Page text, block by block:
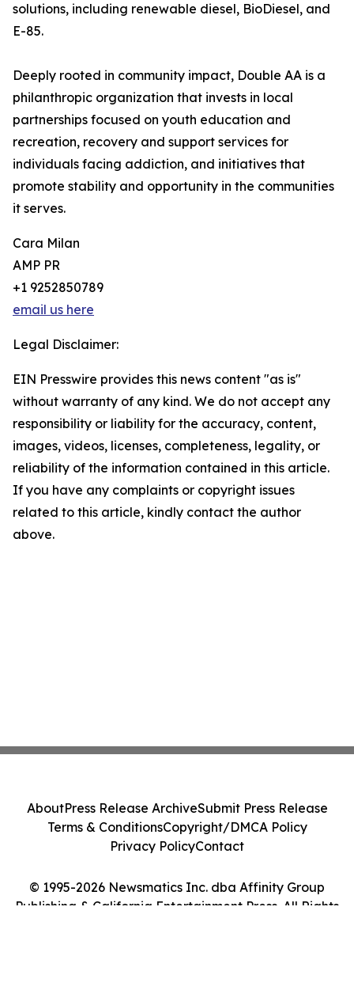
solutions, including renewable diesel, BioDiesel, and
E-85.
Deeply rooted in community impact, Double AA is a
philanthropic organization that invests in local
partnerships focused on youth education and
recreation, recovery and support services for
individuals facing addiction, and initiatives that
promote stability and opportunity in the communities
it serves.
Cara Milan
AMP PR
+1 9252850789
email us here
Legal Disclaimer:
EIN Presswire provides this news content "as is"
without warranty of any kind. We do not accept any
responsibility or liability for the accuracy, content,
images, videos, licenses, completeness, legality, or
reliability of the information contained in this article.
If you have any complaints or copyright issues
related to this article, kindly contact the author
above.
© 1995-2026 Newsmatics Inc. dba Affinity Group
Publishing & California Entertainment Press. All Rights
AboutPress Release ArchiveSubmit Press Release
Terms & ConditionsCopyright/DMCA Policy
Privacy PolicyContact